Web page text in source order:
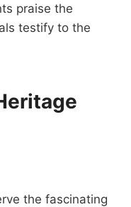
praise the
testify to the
the fascinating